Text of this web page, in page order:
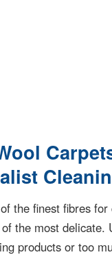
the finest fibres
of the most delicate.
products or too